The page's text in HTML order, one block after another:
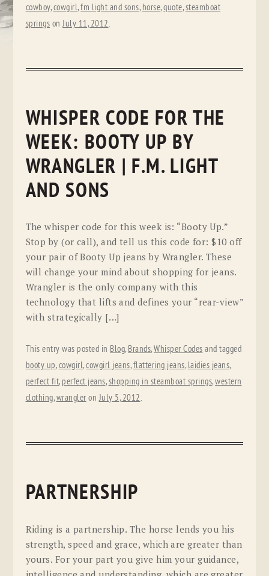
cowboy,cowgirl,fm light and sons, horse,quote,steamboat
springs onJuly 11, 2012.
WHISPER CODE FOR THE
WEEK: BOOTY UP BY
WRANGLER | F.M. LIGHT
AND SONS
The whisper code for this week is: “Booty Up.”
Stop by (or call), and tell us this code for: $10 off
your pair of Booty Up jeans by Wrangler. These
will change your mind about shopping for jeans.
Wrangler is the only company with this
technology that lifts and defines your “rear-view”
with strategically […]
This entry was posted in Blog, Brands,Whisper Codes and tagged
booty up,cowgirl,cowgirl jeans,flattering jeans, laidies jeans,
perfect fit, perfect jeans,shopping in steamboat springs,western
clothing,wrangler onJuly 5, 2012.
PARTNERSHIP
Riding is a partnership. The horse lends you his
strength, speed and grace, which are greater than
yours. For your part you give him your guidance,